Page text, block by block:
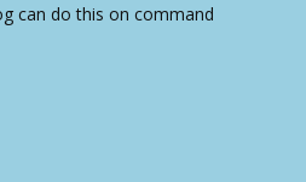
can do this on command